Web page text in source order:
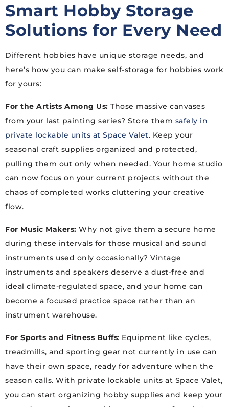
Smart Hobby Storage
Solutions for Every Need
Different hobbies have unique storage needs, and
here’s how you can make self-storage for hobbies work
for yours:
For the Artists Among Us: Those massive canvases
from your last painting series? Store them safely in
private lockable units at Space Valet. Keep your
seasonal craft supplies organized and protected,
pulling them out only when needed. Your home studio
can now focus on your current projects without the
chaos of completed works cluttering your creative
flow.
For Music Makers: Why not give them a secure home
during these intervals for those musical and sound
instruments used only occasionally? Vintage
instruments and speakers deserve a dust-free and
ideal climate-regulated space, and your home can
become a focused practice space rather than an
instrument warehouse.
For Sports and Fitness Buffs: Equipment like cycles,
treadmills, and sporting gear not currently in use can
have their own space, ready for adventure when the
season calls. With private lockable units at Space Valet,
you can start organizing hobby supplies and keep your